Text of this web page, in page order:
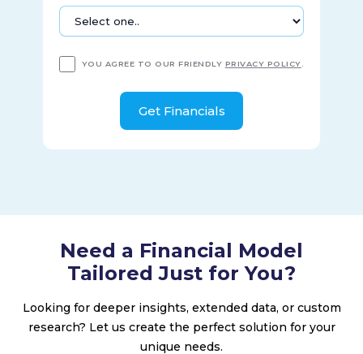
YOU AGREE TO OUR FRIENDLY PRIVACY POLICY
Need a Financial Model
Tailored Just for You?
Looking for deeper insights, extended data, or custom
research? Let us create the perfect solution for your
unique needs.